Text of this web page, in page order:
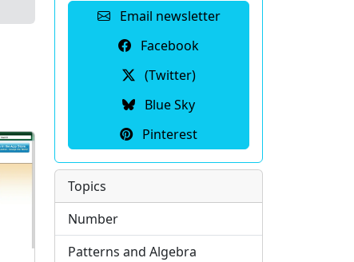
Email newsletter
Facebook
(Twitter)
Blue Sky
Pinterest
Topics
Number
Patterns and Algebra